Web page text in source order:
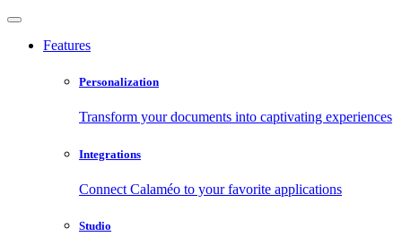
Features
Personalization
Transform your documents into captivating experiences
Integrations
Connect Calaméo to your favorite applications
Studio